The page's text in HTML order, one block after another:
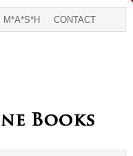
M*A*S*H CONTACT